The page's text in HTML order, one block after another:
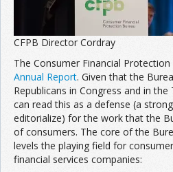
CFPB Director Cordray
The Consumer Financial
Annual Report. Given that the
Republicans in Congress and in
can read this as a defense (a
editorialize) for the work that the
of consumers. The core of the
levels the playing field for
financial services companies: